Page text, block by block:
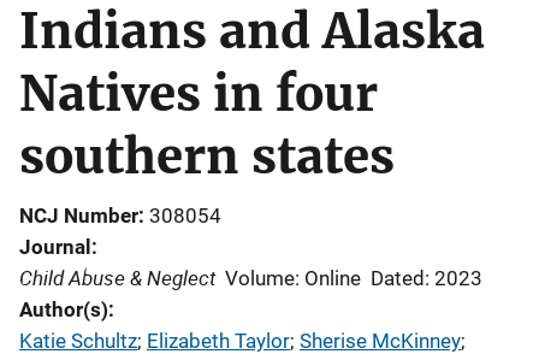
Indians and Alaska
Natives in four
southern states
NCJ Number 308054
Journal
Child Abuse & Neglect Volume: Online Dated: 2023
Author(s)
Katie Schultz; Elizabeth Taylor; Sherise McKinney;